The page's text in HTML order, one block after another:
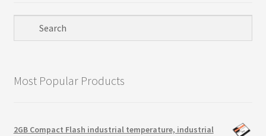
Most Popular Products
2GB Compact Flash industrial temperature, industrial